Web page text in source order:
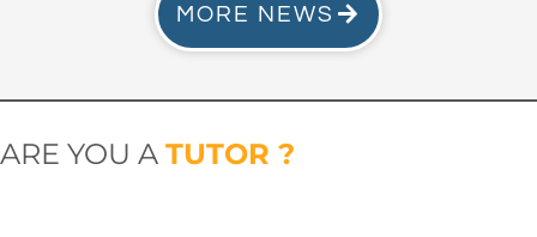
MORE NEWS
ARE YOU A TUTOR ?